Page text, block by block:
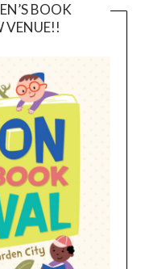
BOOK
VENUE!!